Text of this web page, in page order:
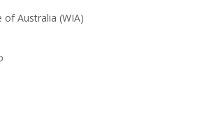
of Australia (WIA)